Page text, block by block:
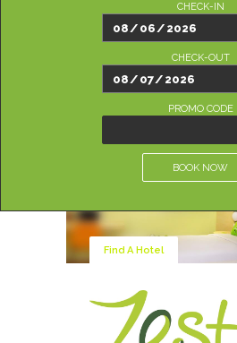
CHECK-IN
CHECK-OUT
PROMO CODE
BOOK NOW
Find A Hotel